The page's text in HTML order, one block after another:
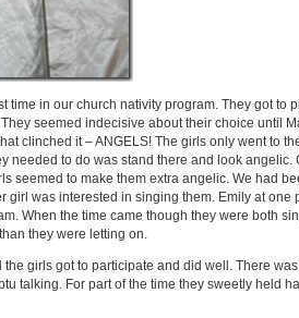
time in our church nativity program. They got to
seemed indecisive about their choice until
clinched it – ANGELS! The girls only went to
needed to do was stand there and look angelic.
seemed to make them extra angelic. We had
girl was interested in singing them. Emily at one
When the time came though they were both
they were letting on.
girls got to participate and did well. There
talking. For part of the time they sweetly held